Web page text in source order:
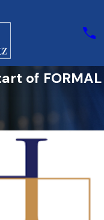
of FORMAL